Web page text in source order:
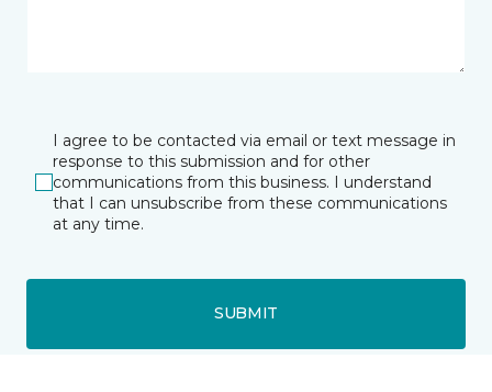
I agree to be contacted via email or text message in
response to this submission and for other
communications from this business. I understand
that I can unsubscribe from these communications
at any time.
SUBMIT